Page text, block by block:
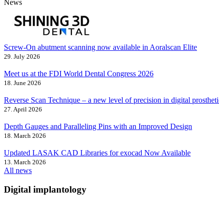
News
Screw-On abutment scanning now available in Aoralscan Elite
29. July 2026
Meet us at the FDI World Dental Congress 2026
18. June 2026
Reverse Scan Technique – a new level of precision in digital
27. April 2026
Depth Gauges and Paralleling Pins with an Improved Design
18. March 2026
Updated LASAK CAD Libraries for exocad Now Available
13. March 2026
All news
Digital implantology